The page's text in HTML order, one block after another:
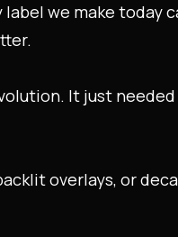
label we make
It just
overlays, or